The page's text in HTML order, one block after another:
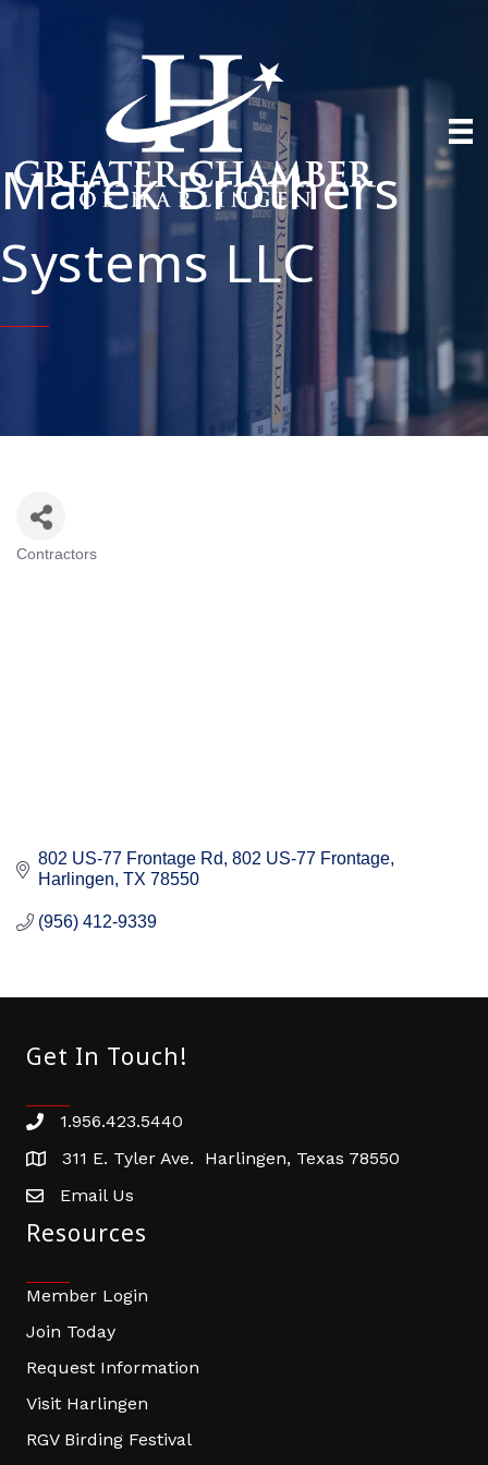
Marek Brothers
Systems LLC
Contractors
802 US-77 Frontage Rd 802 US-77 Frontage
Harlingen TX 78550
(956) 412-9339
Get In Touch!
Phone number
1.956.423.5440
address311 E. Tyler Ave. Harlingen, Texas 78550
email address
Email Us
Resources
Member Login
Join Today
Request Information
Visit Harlingen
RGV Birding Festival